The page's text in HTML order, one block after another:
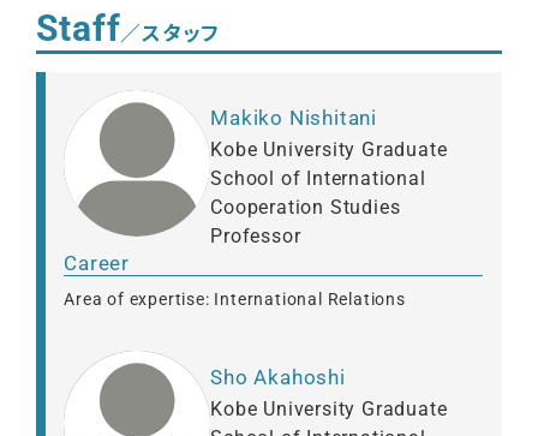
Staff／スタッフ
Makiko Nishitani
Kobe University Graduate
School of International
Cooperation Studies
Professor
Career
Area of expertise: International Relations
Sho Akahoshi
Kobe University Graduate